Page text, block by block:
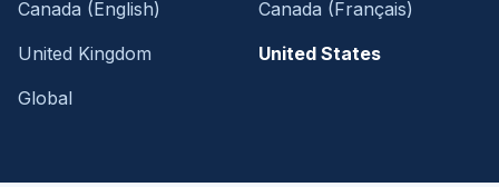
Canada (English)
Canada (Français)
United Kingdom
United States
Global